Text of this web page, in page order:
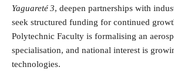
Yaguareté 3, deepen partnerships with
seek structured funding for continued
Polytechnic Faculty is formalising an
specialisation, and national interest is
technologies.